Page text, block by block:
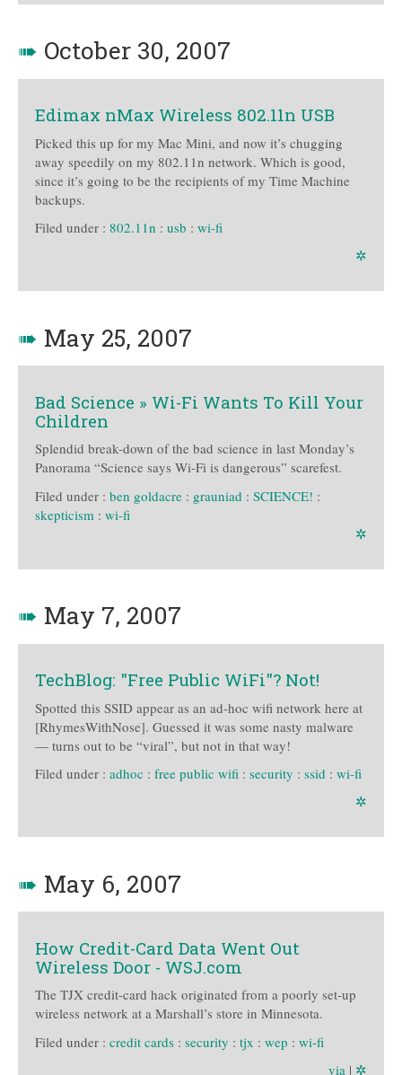
➠ October 30, 2007
Edimax nMax Wireless 802.11n USB
Picked this up for my Mac Mini, and now it’s chugging
away speedily on my 802.11n network. Which is good,
since it’s going to be the recipients of my Time Machine
backups.
Filed under : 802.11n : usb : wi-fi
✲
➠ May 25, 2007
Bad Science » Wi-Fi Wants To Kill Your
Children
Splendid break-down of the bad science in last Monday’s
Panorama “Science says Wi-Fi is dangerous” scarefest.
Filed under : ben goldacre : grauniad : SCIENCE! :
skepticism : wi-fi
✲
➠ May 7, 2007
TechBlog: "Free Public WiFi"? Not!
Spotted this SSID appear as an ad-hoc wifi network here at
[RhymesWithNose]. Guessed it was some nasty malware
— turns out to be “viral”, but not in that way!
Filed under : adhoc : free public wifi : security : ssid : wi-fi
✲
➠ May 6, 2007
How Credit-Card Data Went Out
Wireless Door - WSJ.com
The TJX credit-card hack originated from a poorly set-up
wireless network at a Marshall’s store in Minnesota.
Filed under : credit cards : security : tjx : wep : wi-fi
via | ✲